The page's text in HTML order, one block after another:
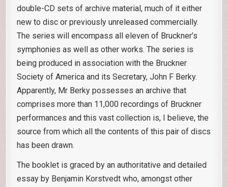
double-CD sets of archive material, much of it either
new to disc or previously unreleased commercially.
The series will encompass all eleven of Bruckner’s
symphonies as well as other works. The series is
being produced in association with the Bruckner
Society of America and its Secretary, John F Berky.
Apparently, Mr Berky possesses an archive that
comprises more than 11,000 recordings of Bruckner
performances and this vast collection is, I believe, the
source from which all the contents of this pair of discs
has been drawn.
The booklet is graced by an authoritative and detailed
essay by Benjamin Korstvedt who, amongst other